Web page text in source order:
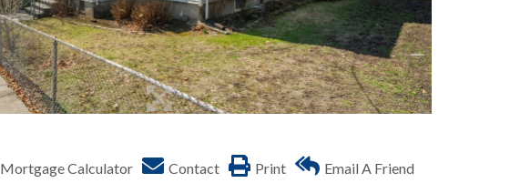
Mortgage Calculator Contact Print Email A Friend